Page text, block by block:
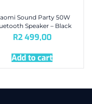
Sound Party 50W
Speaker – Black
R2 499,00
Add to cart